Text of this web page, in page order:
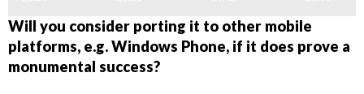
Will you consider porting it to other mobile
platforms, e.g. Windows Phone, if it does prove a
monumental success?